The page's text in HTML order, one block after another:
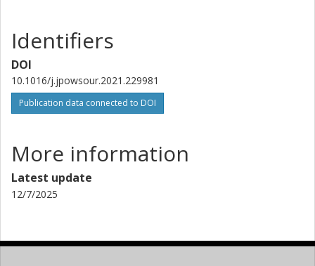
Identifiers
DOI
10.1016/j.jpowsour.2021.229981
Publication data connected to DOI
More information
Latest update
12/7/2025